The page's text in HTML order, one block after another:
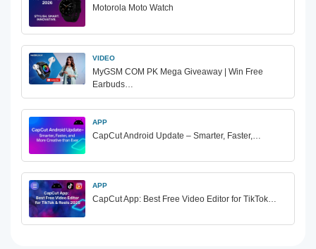
Motorola Moto Watch
VIDEO
MyGSM COM PK Mega Giveaway | Win Free
Earbuds…
APP
CapCut Android Update – Smarter, Faster,…
APP
CapCut App: Best Free Video Editor for TikTok…